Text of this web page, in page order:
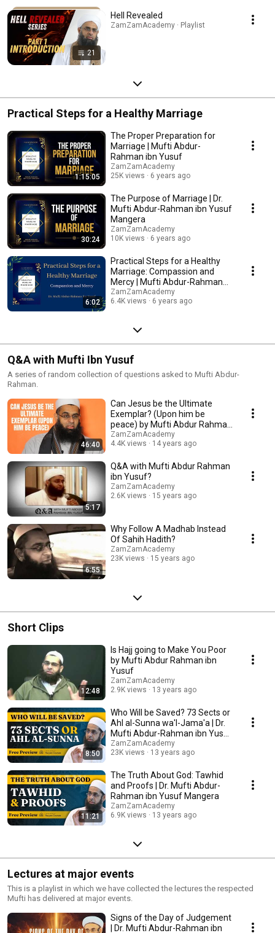
21
Hell Revealed
ZamZamAcademy · Playlist
Practical Steps for a Healthy Marriage
1:15:05
The Proper Preparation for
Marriage | Mufti Abdur-
Rahman ibn Yusuf
ZamZamAcademy
25K views
6 years ago
30:24
The Purpose of Marriage | Dr.
Mufti Abdur-Rahman ibn Yusuf
Mangera
ZamZamAcademy
10K views
6 years ago
6:02
Practical Steps for a Healthy
Marriage: Compassion and
Mercy | Mufti Abdur-Rahman
ibn Yusuf
ZamZamAcademy
6.4K views
6 years ago
Q&A with Mufti Ibn Yusuf
A series of random collection of questions asked to Mufti Abdur-
Rahman.
46:40
Can Jesus be the Ultimate
Exemplar? (Upon him be
peace) by Mufti Abdur Rahman
ibn Yusuf
ZamZamAcademy
4.4K views
14 years ago
5:17
Q&A with Mufti Abdur Rahman
ibn Yusuf?
ZamZamAcademy
2.6K views
15 years ago
6:55
Why Follow A Madhab Instead
Of Sahih Hadith?
ZamZamAcademy
23K views
15 years ago
Short Clips
12:48
Is Hajj going to Make You Poor
by Mufti Abdur Rahman ibn
Yusuf
ZamZamAcademy
2.9K views
13 years ago
8:50
Who Will be Saved? 73 Sects or
Ahl al-Sunna wa'l-Jama'a | Dr.
Mufti Abdur-Rahman ibn Yusuf
Mangera
ZamZamAcademy
23K views
13 years ago
11:21
The Truth About God: Tawhid
and Proofs | Dr. Mufti Abdur-
Rahman ibn Yusuf Mangera
ZamZamAcademy
6.9K views
13 years ago
Lectures at major events
This is a playlist in which we have collected the lectures the respected
Mufti has delivered at major events.
Signs of the Day of Judgement
| Dr. Mufti Abdur-Rahman ibn